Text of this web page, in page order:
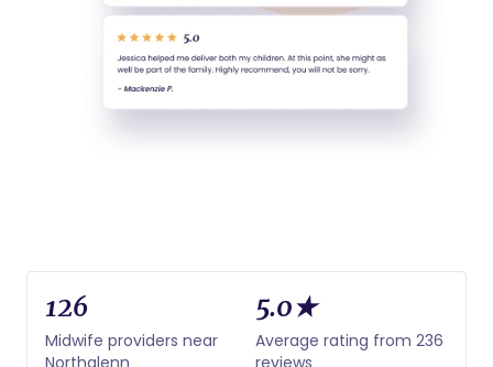
126
Midwife providers near
Northglenn
5.0★
Average rating from 236
reviews